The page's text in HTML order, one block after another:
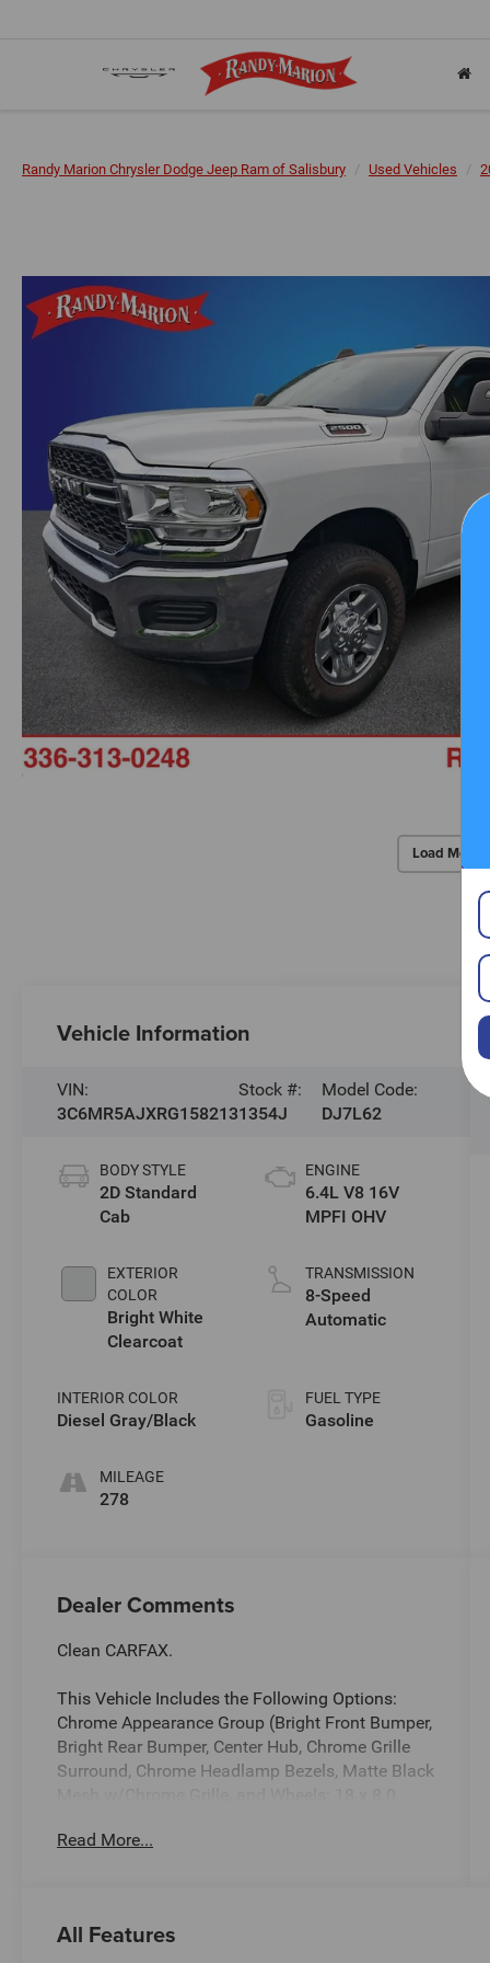
Randy Marion Chrysler Dodge Jeep Ram of Salisbury Used Vehicles
Load More
Vehicle Information
VIN:
3C6MR5AJXRG158213
Stock #:
1354J
Model Code:
DJ7L62
BODY STYLE
2D Standard
Cab
EXTERIOR
COLOR
Bright White
Clearcoat
INTERIOR COLOR
Diesel Gray/Black
MILEAGE
278
ENGINE
6.4L V8 16V
MPFI OHV
TRANSMISSION
8-Speed
Automatic
FUEL TYPE
Gasoline
Dealer Comments
Clean CARFAX.
This Vehicle Includes the Following Options:
Chrome Appearance Group (Bright Front Bumper,
Bright Rear Bumper, Center Hub, Chrome Grille
Surround, Chrome Headlamp Bezels, Matte Black
Group, Quick Order Package 2GA Tradesman,
Mirrors w/Supplemental Signals, Front 1-Touch
Read More...
All Features